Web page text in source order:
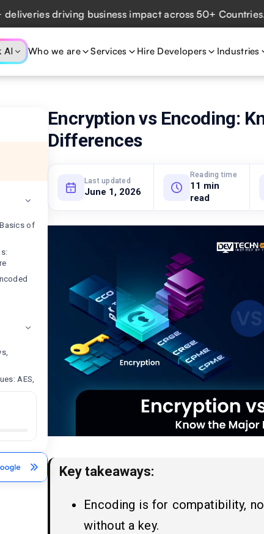
driving business impact across 50+ Countries.
AI Who we are Services Hire Developers Industries
of
AES,
Encryption vs Encoding:
Differences
Last updated
June 1, 2026
Reading time
11 min
read
Key takeaways:
Encoding is for compatibility,
without a key.